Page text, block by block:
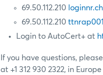
69.50.112.210
69.50.112.210
Login to AutoCert+ at
If you have questions,
at +1 312 930 2322, in